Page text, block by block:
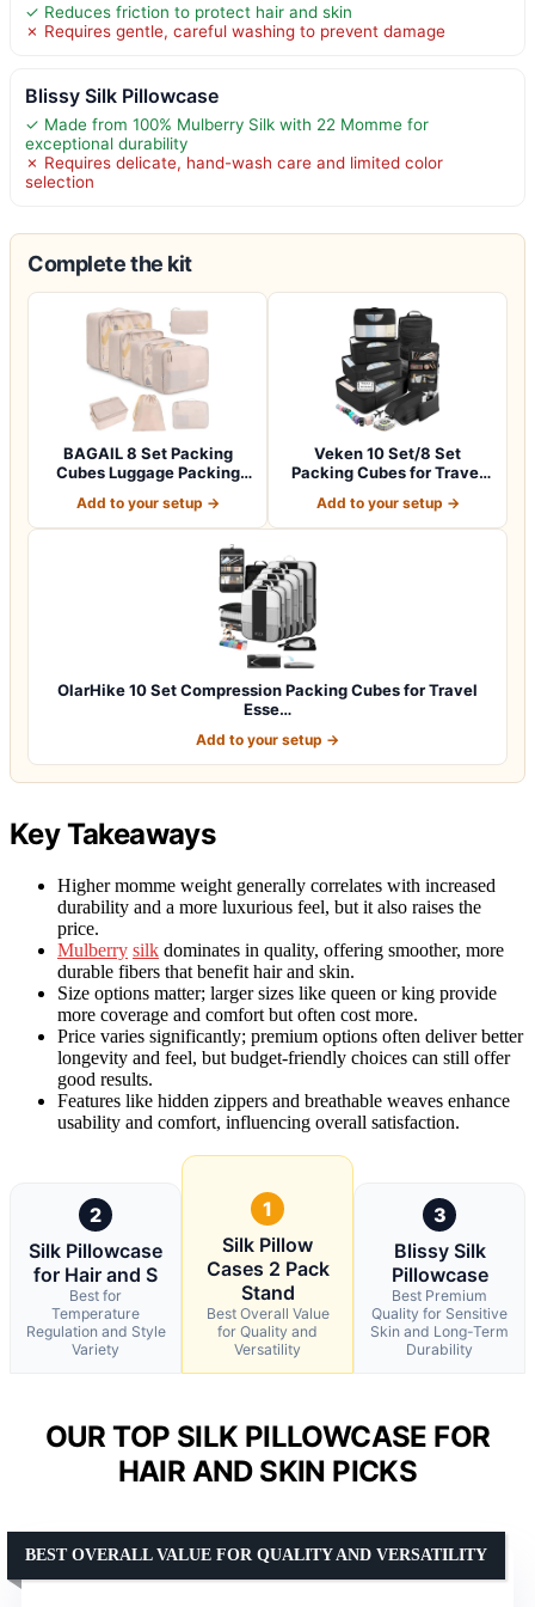
✓ Reduces friction to protect hair and skin
✗ Requires gentle, careful washing to prevent damage
Blissy Silk Pillowcase
✓ Made from 100% Mulberry Silk with 22 Momme for
exceptional durability
✗ Requires delicate, hand-wash care and limited color
selection
Complete the kit
BAGAIL 8 Set Packing
Cubes Luggage Packing
Add to your setup →
Veken 10 Set/8 Set
Packing Cubes for Travel
Add to your setup →
OlarHike 10 Set Compression Packing Cubes for Travel
Esse…
Add to your setup →
Key Takeaways
Higher momme weight generally correlates with increased
durability and a more luxurious feel, but it also raises the
price.
Mulberry silk dominates in quality, offering smoother, more
durable fibers that benefit hair and skin.
Size options matter; larger sizes like queen or king provide
more coverage and comfort but often cost more.
Price varies significantly; premium options often deliver better
longevity and feel, but budget-friendly choices can still offer
good results.
Features like hidden zippers and breathable weaves enhance
usability and comfort, influencing overall satisfaction.
2
Silk Pillowcase
for Hair and S
Best for
Temperature
Regulation and Style
Variety
1
Silk Pillow
Cases 2 Pack
Stand
Best Overall Value
for Quality and
Versatility
3
Blissy Silk
Pillowcase
Best Premium
Quality for Sensitive
Skin and Long-Term
Durability
OUR TOP SILK PILLOWCASE FOR
HAIR AND SKIN PICKS
BEST OVERALL VALUE FOR QUALITY AND VERSATILITY